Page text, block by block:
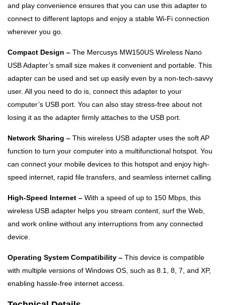
and play convenience ensures that you can use this adapter to
connect to different laptops and enjoy a stable Wi-Fi connection
wherever you go.
Compact Design – The Mercusys MW150US Wireless Nano
USB Adapter’s small size makes it convenient and portable. This
adapter can be used and set up easily even by a non-tech-savvy
user. All you need to do is, connect this adapter to your
computer’s USB port. You can also stay stress-free about not
losing it as the adapter firmly attaches to the USB port.
Network Sharing – This wireless USB adapter uses the soft AP
function to turn your computer into a multifunctional hotspot. You
can connect your mobile devices to this hotspot and enjoy high-
speed internet, rapid file transfers, and seamless internet calling.
High-Speed Internet – With a speed of up to 150 Mbps, this
wireless USB adapter helps you stream content, surf the Web,
and work online without any interruptions from any connected
device.
Operating System Compatibility – This device is compatible
with multiple versions of Windows OS, such as 8.1, 8, 7, and XP,
enabling hassle-free internet access.